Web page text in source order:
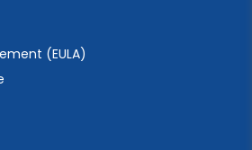
(EULA)